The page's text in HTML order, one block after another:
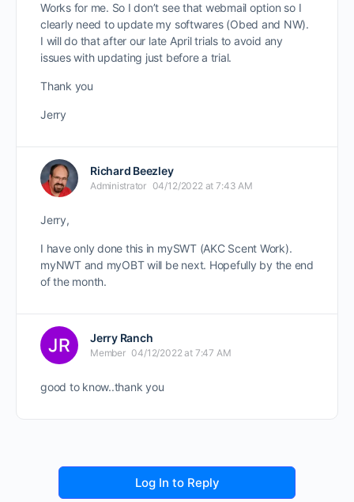
Works for me. So I don’t see that webmail option so I
clearly need to update my softwares (Obed and NW).
I will do that after our late April trials to avoid any
issues with updating just before a trial.
Thank you
Jerry
Richard Beezley
Administrator 04/12/2022 at 7:43 AM
Jerry,
I have only done this in mySWT (AKC Scent Work).
myNWT and myOBT will be next. Hopefully by the end
of the month.
Jerry Ranch
Member 04/12/2022 at 7:47 AM
good to know..thank you
Log In to Reply